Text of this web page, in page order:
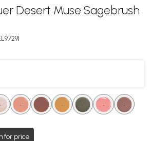
Desert Muse Sagebrush
. ... . . . . . . . . ...
for price